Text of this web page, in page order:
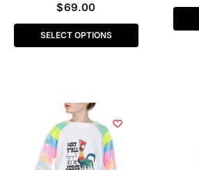
$69.00
SELECT OPTIONS